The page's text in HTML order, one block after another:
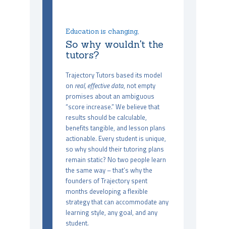
Education is changing,
So why wouldn't the
tutors?
Trajectory Tutors based its model
on real, effective data, not empty
promises about an ambiguous
“score increase.” We believe that
results should be calculable,
benefits tangible, and lesson plans
actionable. Every student is unique,
so why should their tutoring plans
remain static? No two people learn
the same way – that’s why the
founders of Trajectory spent
months developing a flexible
strategy that can accommodate any
learning style, any goal, and any
student.